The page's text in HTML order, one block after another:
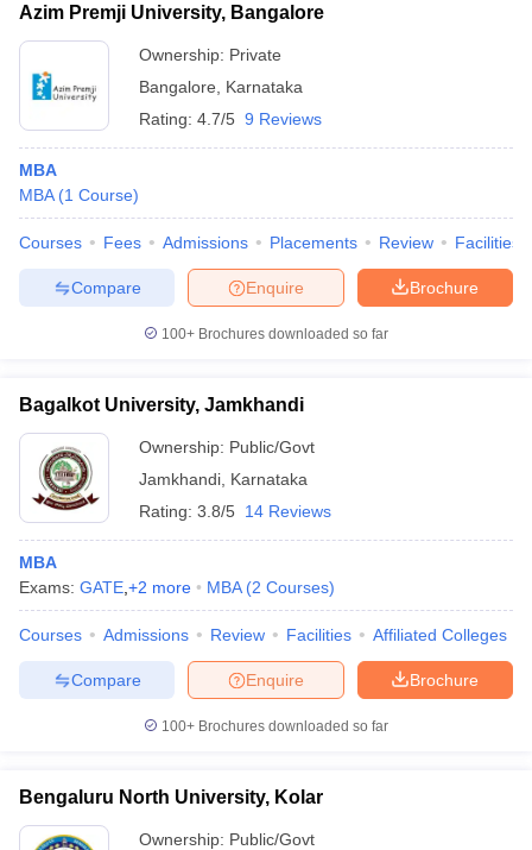
Azim Premji University, Bangalore
Ownership: Private
Bangalore
Karnataka
Rating: 4.7/5 9 Reviews
MBA
MBA (1 Course)
Courses Fees Admissions Placements Review Facilities
Brochure
Enquire
Compare
100+ Brochures downloaded so far
Bagalkot University, Jamkhandi
Ownership: Public/Govt
Jamkhandi Karnataka
Rating: 3.8/5 14 Reviews
MBA
Exams: GATE +2 more MBA (2 Courses)
Courses Admissions Review Facilities Affiliated Colleges
Brochure
Enquire
Compare
100+ Brochures downloaded so far
Bengaluru North University, Kolar
Ownership: Public/Govt